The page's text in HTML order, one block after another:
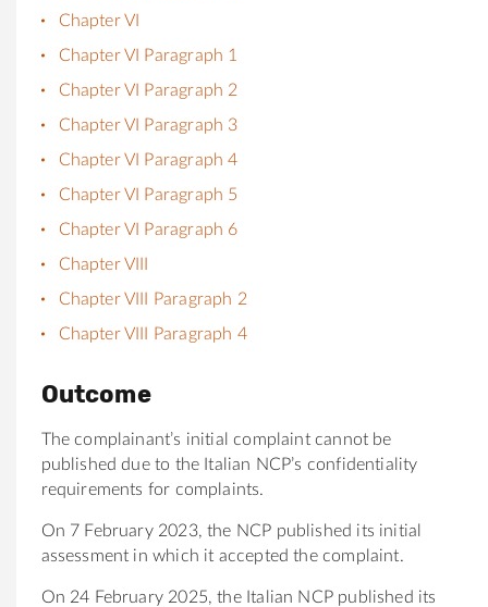
Chapter VI
Chapter VI Paragraph 1
Chapter VI Paragraph 2
Chapter VI Paragraph 3
Chapter VI Paragraph 4
Chapter VI Paragraph 5
Chapter VI Paragraph 6
Chapter VIII
Chapter VIII Paragraph 2
Chapter VIII Paragraph 4
Outcome
The complainant’s initial complaint cannot be
published due to the Italian NCP’s confidentiality
requirements for complaints.
On 7 February 2023, the NCP published its initial
assessment in which it accepted the complaint.
On 24 February 2025, the Italian NCP published its